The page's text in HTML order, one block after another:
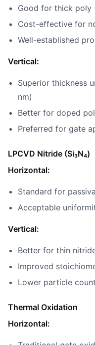
Good for thick poly
Cost-effective for
Well-established
Vertical:
Superior thickness
nm)
Better for doped
Preferred for gate
LPCVD Nitride (Si₃N₄)
Horizontal:
Standard for
Acceptable
Vertical:
Better for thin
Improved
Lower particle
Thermal Oxidation
Horizontal: